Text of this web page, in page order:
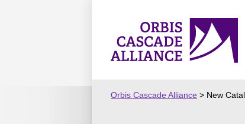
Orbis
Cascade
Orbis Cascade Alliance > New